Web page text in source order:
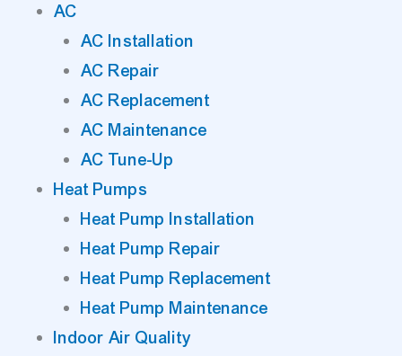
AC
AC Installation
AC Repair
AC Replacement
AC Maintenance
AC Tune-Up
Heat Pumps
Heat Pump Installation
Heat Pump Repair
Heat Pump Replacement
Heat Pump Maintenance
Indoor Air Quality